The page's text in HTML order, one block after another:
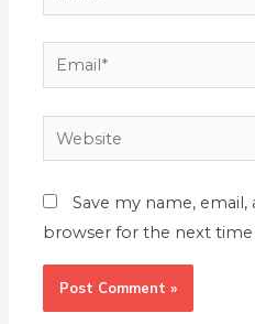
Save my name,
browser for the next